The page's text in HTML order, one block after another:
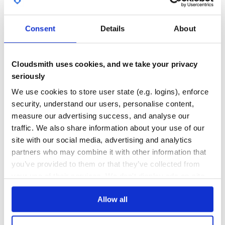
Consent Details About
Cloudsmith uses cookies, and we take your privacy
seriously
We use cookies to store user state (e.g. logins), enforce
security, understand our users, personalise content,
measure our advertising success, and analyse our
traffic. We also share information about your use of our
site with our social media, advertising and analytics
partners who may combine it with other information that
you’ve provided to them or that they’ve collected from
Allow all
/path/to/set_trace_func_fix192.patch
GITHUB STARS
43 4
0
THREAT MODELLING
No
REPO AUDITS
No
35
Maintenance
60
Docs
Learn how to distributerequest_profiler